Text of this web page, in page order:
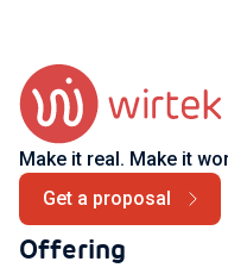
Make it real. Make it
Get a proposal
Offering